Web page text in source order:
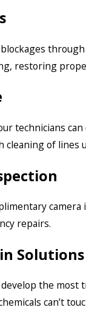
restoring
technicians
of lines
repairs.
Solutions
the most
can’t